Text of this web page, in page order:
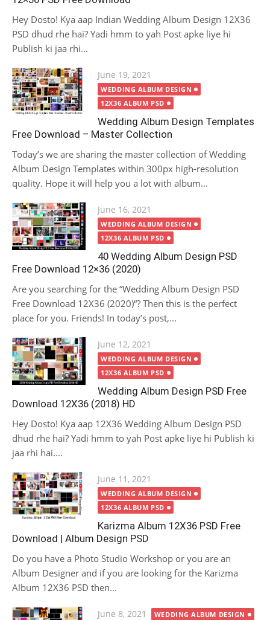
Hey Dosto! Kya aap Indian Wedding Album Design 12X36
PSD dhud rhe hai? Yadi hmm to yah Post apke liye hi
Publish ki jaa rhi...
Posted
on
June 19, 2021
WEDDING ALBUM DESIGN
12X36 ALBUM PSD
Wedding Album Design Templates
Free Download – Master Collection
Today’s we are sharing the master collection of Wedding
Album Design Templates within 300px high-resolution
quality. Hope it will help you a lot with album...
Posted
on
June 16, 2021
WEDDING ALBUM DESIGN
12X36 ALBUM PSD
40 Wedding Album Design PSD
Free Download 12×36 (2020)
Are you searching for the “Wedding Album Design PSD
Free Download 12X36 (2020)“? Then this is the perfect
place for you. Friends! In today’s post,...
Posted
on
June 12, 2021
WEDDING ALBUM DESIGN
12X36 ALBUM PSD
Wedding Album Design PSD Free
Download 12X36 (2018) HD
Hey Dosto! Kya aap 12X36 Wedding Album Design PSD
dhud rhe hai? Yadi hmm to yah Post apke liye hi Publish ki
jaa rhi hai....
Posted
on
June 11, 2021
WEDDING ALBUM DESIGN
12X36 ALBUM PSD
Karizma Album 12X36 PSD Free
Download | Album Design PSD
Do you have a Photo Studio Workshop or you are an
Album Designer and if you are looking for the Karizma
Album 12X36 PSD then...
Posted
June 8, 2021
WEDDING ALBUM DESIGN